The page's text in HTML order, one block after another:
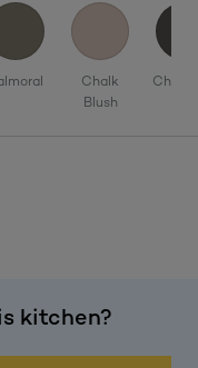
kitchen?
Chalk
Blush